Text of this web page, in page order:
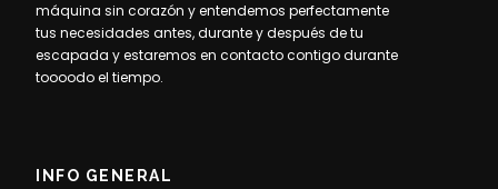
máquina sin corazón y entendemos perfectamente
tus necesidades antes, durante y después de tu
escapada y estaremos en contacto contigo durante
toooodo el tiempo.
INFO GENERAL